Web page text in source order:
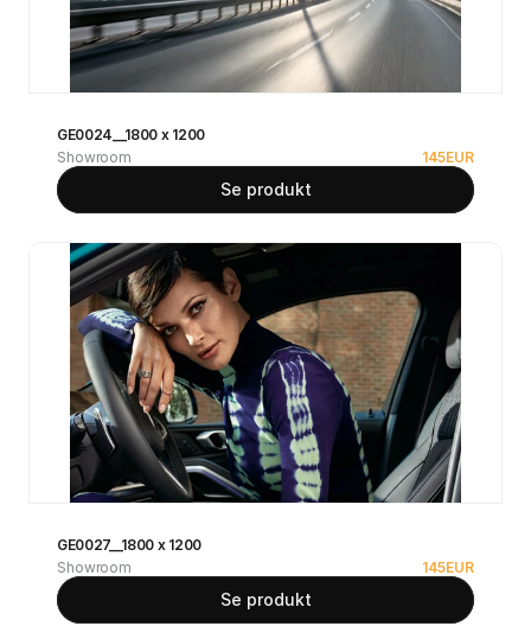
GE0024__1800 x 1200
Showroom
145EUR
Se produkt
GE0027__1800 x 1200
Showroom
145EUR
Se produkt